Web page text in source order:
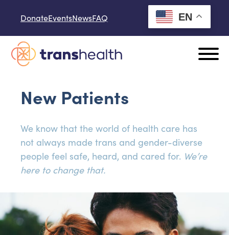
DonateEventsNewsFAQ EN
New Patients
We know that the world of health care has
not always made trans and gender-diverse
people feel safe, heard, and cared for. We’re
here to change that.